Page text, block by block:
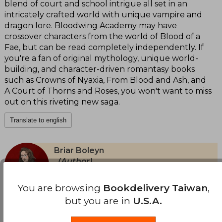
blend of court and school intrigue all set in an
intricately crafted world with unique vampire and
dragon lore. Bloodwing Academy may have
crossover characters from the world of Blood of a
Fae, but can be read completely independently. If
you're a fan of original mythology, unique world-
building, and character-driven romantasy books
such as Crowns of Nyaxia, From Blood and Ash, and
A Court of Thorns and Roses, you won't want to miss
out on this riveting new saga.
Translate to english
Briar Boleyn
(Author)
fantasía romántica cuya obra se inscribe con
decisión en el territorio de la romantasy:
mundos oscuros, jerarquías letales y vínculos
emocionales tan peligrosos como las criaturas
Translate to english
You are browsing Bookdelivery Taiwan,
but you are in U.S.A.